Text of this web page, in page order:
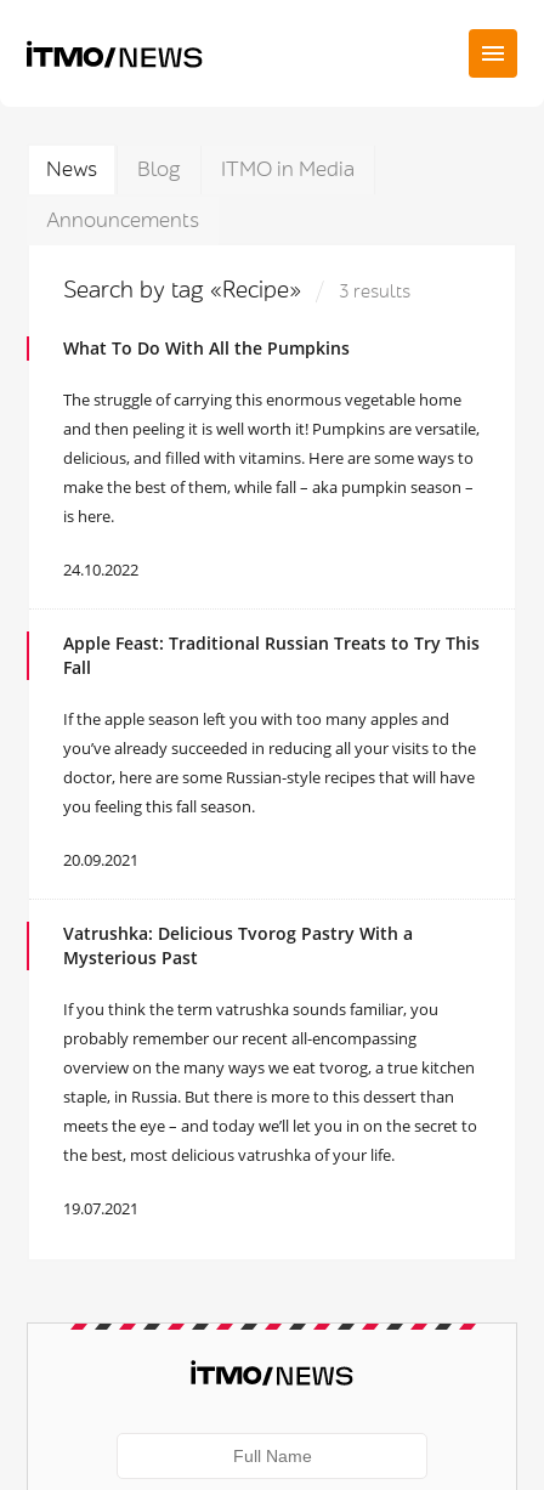
News Blog
ITMO in Media
Announcements
Search by tag «Recipe» 3 results
What To Do With All the Pumpkins
The struggle of carrying this enormous vegetable home
and then peeling it is well worth it! Pumpkins are versatile,
delicious, and filled with vitamins. Here are some ways to
make the best of them, while fall – aka pumpkin season –
is here.
24.10.2022
Apple Feast: Traditional Russian Treats to Try This
Fall
If the apple season left you with too many apples and
you’ve already succeeded in reducing all your visits to the
doctor, here are some Russian-style recipes that will have
you feeling this fall season.
20.09.2021
Vatrushka: Delicious Tvorog Pastry With a
Mysterious Past
If you think the term vatrushka sounds familiar, you
probably remember our recent all-encompassing
overview on the many ways we eat tvorog, a true kitchen
staple, in Russia. But there is more to this dessert than
meets the eye – and today we’ll let you in on the secret to
the best, most delicious vatrushka of your life.
19.07.2021